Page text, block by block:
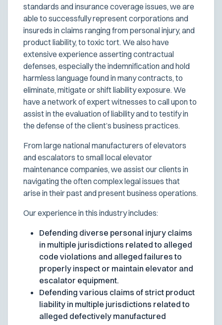
standards and insurance coverage issues, we are
able to successfully represent corporations and
insureds in claims ranging from personal injury, and
product liability, to toxic tort. We also have
extensive experience asserting contractual
defenses, especially the indemnification and hold
harmless language found in many contracts, to
eliminate, mitigate or shift liability exposure. We
have a network of expert witnesses to call upon to
assist in the evaluation of liability and to testify in
the defense of the client’s business practices.
From large national manufacturers of elevators
and escalators to small local elevator
maintenance companies, we assist our clients in
navigating the often complex legal issues that
arise in their past and present business operations.
Our experience in this industry includes:
Defending diverse personal injury claims
in multiple jurisdictions related to alleged
code violations and alleged failures to
properly inspect or maintain elevator and
escalator equipment.
Defending various claims of strict product
liability in multiple jurisdictions related to
alleged defectively manufactured